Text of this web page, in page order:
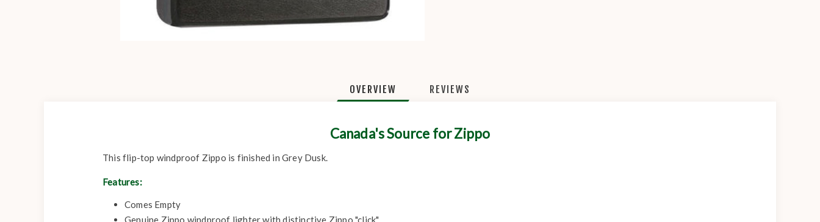
OVERVIEW REVIEWS
Canada's Source for Zippo
This flip-top windproof Zippo is finished in Grey Dusk.
Features:
Comes Empty
Genuine Zippo windproof lighter with distinctive Zippo "click"